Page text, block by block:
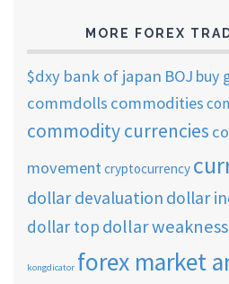
MORE FOREX
$dxy bank of japan BOJ buy
commdolls commodities
commodity currencies
movement cryptocurrency
dollar devaluation dollar
dollar top dollar weakness
kongdicator forex market